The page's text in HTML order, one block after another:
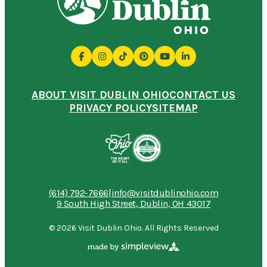
ABOUT VISIT DUBLIN OHIOCONTACT US
PRIVACY POLICYSITEMAP
(614) 792-7666|info@visitdublinohio.com
9 South High Street, Dublin, OH 43017
© 2026 Visit Dublin Ohio. All Rights Reserved